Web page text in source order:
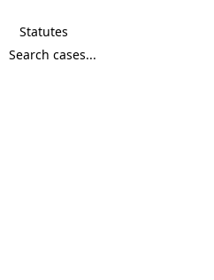
Statutes